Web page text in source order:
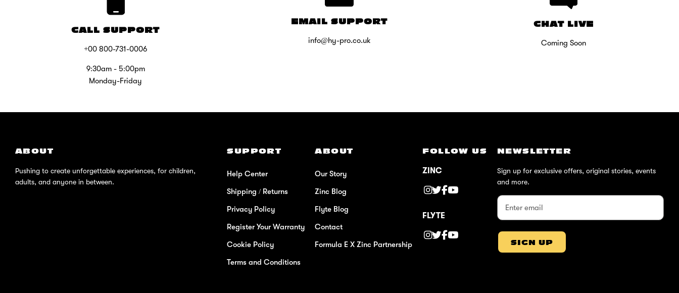
CALL SUPPORT
+00 800-731-0006
9:30am - 5:00pm
Monday-Friday
EMAIL SUPPORT
info@hy-pro.co.uk
CHAT LIVE
Coming Soon
ABOUT
Pushing to create unforgettable experiences, for children,
adults, and anyone in between.
SUPPORT
Help Center
Shipping / Returns
Privacy Policy
Register Your Warranty
Cookie Policy
Terms and Conditions
ABOUT
Our Story
Zinc Blog
Flyte Blog
Contact
Formula E X Zinc Partnership
FOLLOW US
ZINC
FLYTE
NEWSLETTER
Sign up for exclusive offers, original stories, events
and more.
SIGN UP